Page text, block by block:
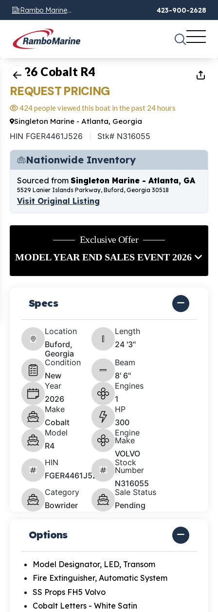
Rambo Marine
Chattanooga, TN
423-900-2628
1 of16
2026 Cobalt R4
REQUEST PRICING
424 people viewed this boat in the past 24 hours
Singleton Marine - Atlanta, Georgia
HIN FGER4461J526 Stk# N316055
Nationwide Inventory
Sourced from Singleton Marine - Atlanta, GA
5529 Lanier Islands Parkway, Buford, Georgia 30518
Visit Original Listing
Exclusive Offer
MODEL YEAR END SALES EVENT 2026
Specs
Location
Buford,
Georgia
Length
24 '3"
Condition
New
Beam
8' 6"
Year
2026
Engines
1
Make
Cobalt
HP
300
Model
R4
Engine
Make
VOLVO
HIN
FGER4461J526
Stock
Number
N316055
Category
Bowrider
Sale Status
Pending
Options
Model Designator, LED, Transom
Fire Extinguisher, Automatic System
SS Props FH5 Volvo
Cobalt Letters - White Satin